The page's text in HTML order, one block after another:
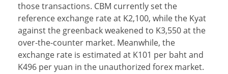
those transactions. CBM currently set the
reference exchange rate at K2,100, while the Kyat
against the greenback weakened to K3,550 at the
over-the-counter market. Meanwhile, the
exchange rate is estimated at K101 per baht and
K496 per yuan in the unauthorized forex market.